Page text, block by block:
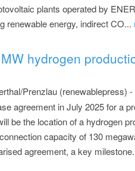
plants operated by
renewable energy, indirect CO...
hydrogen
Prenzlau (renewablepress)
agreement in July 2025 for a
be the location of a hydrogen
capacity of 130
agreement, a key